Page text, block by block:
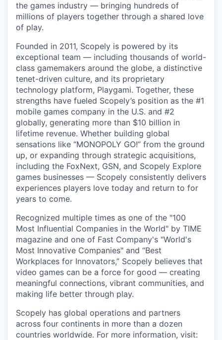
the games industry — bringing hundreds of
millions of players together through a shared love
of play.
Founded in 2011, Scopely is powered by its
exceptional team — including thousands of world-
class gamemakers around the globe, a distinctive
tenet-driven culture, and its proprietary
technology platform, Playgami. Together, these
strengths have fueled Scopely’s position as the #1
mobile games company in the U.S. and #2
globally, generating more than $10 billion in
lifetime revenue. Whether building global
sensations like “MONOPOLY GO!” from the ground
up, or expanding through strategic acquisitions,
including the FoxNext, GSN, and Scopely Explore
games businesses — Scopely consistently delivers
experiences players love today and return to for
years to come.
Recognized multiple times as one of the "100
Most Influential Companies in the World" by TIME
magazine and one of Fast Company's "World's
Most Innovative Companies" and “Best
Workplaces for Innovators,” Scopely believes that
video games can be a force for good — creating
meaningful connections, vibrant communities, and
making life better through play.
Scopely has global operations and partners
across four continents in more than a dozen
countries worldwide. For more information, visit: